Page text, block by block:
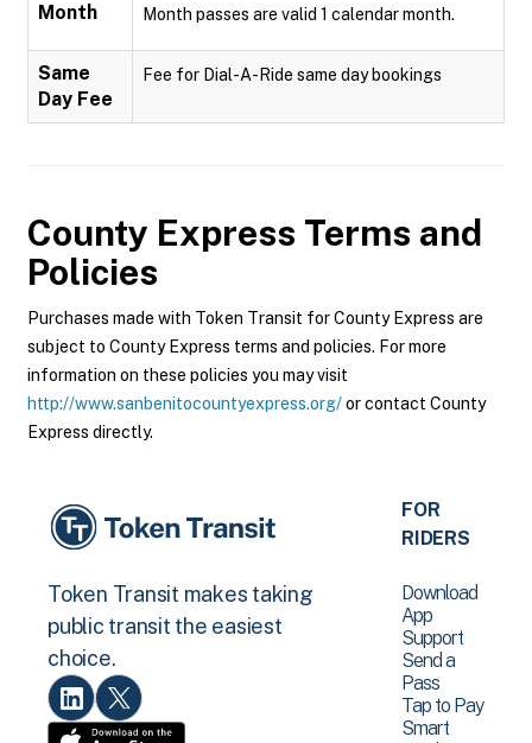
Month Month passes are valid 1 calendar month.
Same
Day Fee
Fee for Dial-A-Ride same day bookings
County Express Terms and
Policies
Purchases made with Token Transit for County Express are
subject to County Express terms and policies. For more
information on these policies you may visit
http://www.sanbenitocountyexpress.org/or contact County
Express directly.
Token Transit makes taking
public transit the easiest
choice.
FOR
RIDERS
Download
App
Support
Send a
Pass
Tap to Pay
Smart